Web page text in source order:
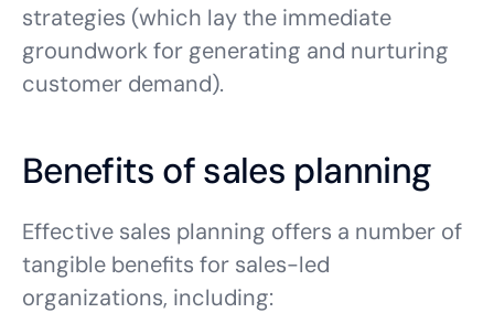
strategies (which lay the immediate
groundwork for generating and nurturing
customer demand).
Benefits of sales planning
Effective sales planning offers a number of
tangible benefits for sales-led
organizations, including: